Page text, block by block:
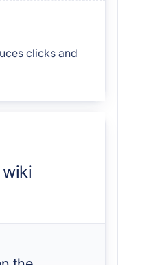
clicks and